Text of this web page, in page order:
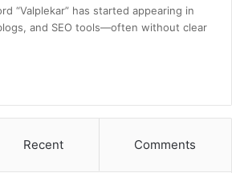
“Valplekar” has started appearing in
and SEO tools—often without clear
Recent Comments